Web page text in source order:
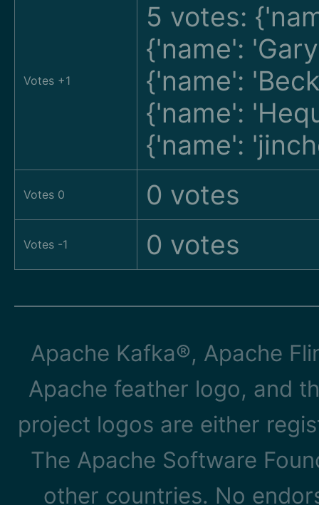
Votes +1
5 votes:
{'name':
{'name':
{'name':
{'name':
Votes 0 0 votes
Votes -1 0 votes
Apache Kafka®, Apache
Apache feather logo, and
project logos are either
The Apache Software
other countries. No